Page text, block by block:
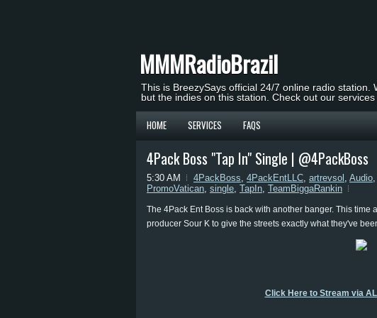
MMMRadioBrazil
This is BreezySays official 24/7 online radio station.
but the indies on this station. Check out our
HOME SERVICES FAQS
4Pack Boss "Tap In" Single | @4PackBoss
5:30 AM 4PackBoss, 4PackEntLLC, artrevsol , Audio,
PromoVatican, single, TapIn, TeamBiggaRankin
The 4Pack Ent Boss is back with another banger. This time
producer Sour K to give the streets exactly what they've
Click Here to Stream via